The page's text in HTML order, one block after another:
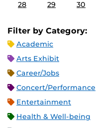
28 29 30
Filter by Category:
Academic
Arts Exhibit
Career/Jobs
Concert/Performance
Entertainment
Health & Well-being